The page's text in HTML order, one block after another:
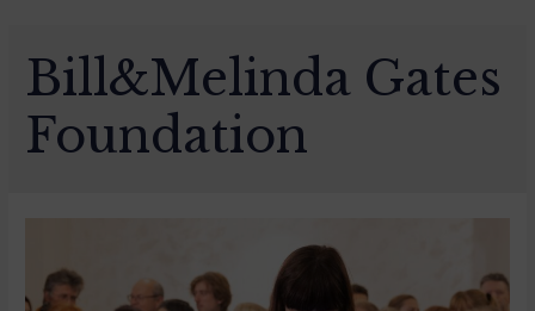
Bill&Melinda Gates
Foundation